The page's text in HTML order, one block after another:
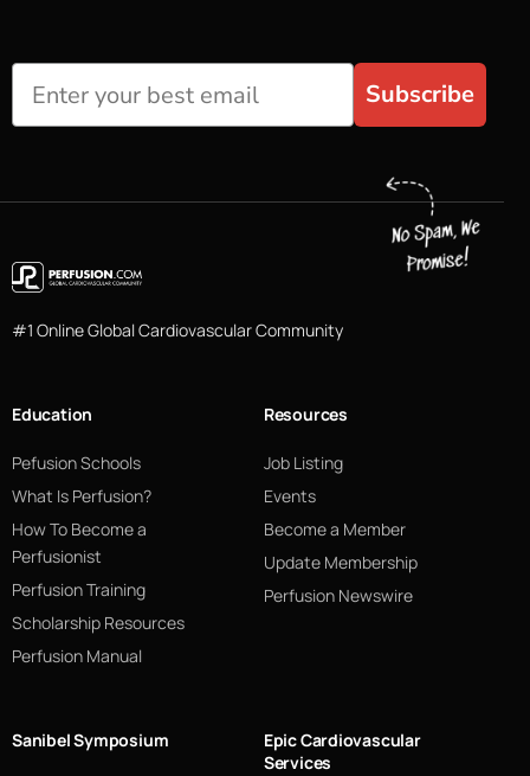
Subscribe
#1 Online Global Cardiovascular Community
Education
Pefusion Schools
What Is Perfusion?
How To Become a
Perfusionist
Perfusion Training
Scholarship Resources
Perfusion Manual
Resources
Job Listing
Events
Become a Member
Update Membership
Perfusion Newswire
Sanibel Symposium
Epic Cardiovascular
Services